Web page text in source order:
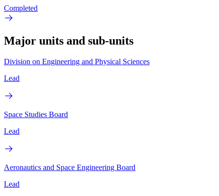
Completed
Major units and sub-units
Division on Engineering and Physical Sciences
Lead
Space Studies Board
Lead
Aeronautics and Space Engineering Board
Lead